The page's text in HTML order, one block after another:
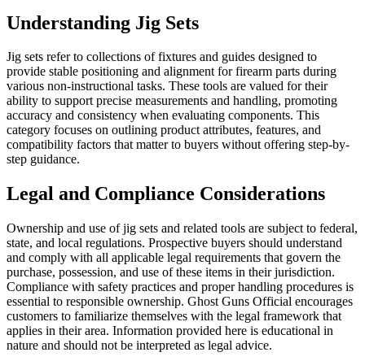
Understanding Jig Sets
Jig sets refer to collections of fixtures and guides designed to
provide stable positioning and alignment for firearm parts during
various non-instructional tasks. These tools are valued for their
ability to support precise measurements and handling, promoting
accuracy and consistency when evaluating components. This
category focuses on outlining product attributes, features, and
compatibility factors that matter to buyers without offering step-by-
step guidance.
Legal and Compliance Considerations
Ownership and use of jig sets and related tools are subject to federal,
state, and local regulations. Prospective buyers should understand
and comply with all applicable legal requirements that govern the
purchase, possession, and use of these items in their jurisdiction.
Compliance with safety practices and proper handling procedures is
essential to responsible ownership. Ghost Guns Official encourages
customers to familiarize themselves with the legal framework that
applies in their area. Information provided here is educational in
nature and should not be interpreted as legal advice.